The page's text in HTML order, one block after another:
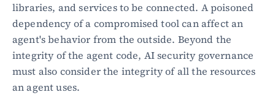
libraries, and services to be connected. A poisoned
dependency of a compromised tool can affect an
agent's behavior from the outside. Beyond the
integrity of the agent code, AI security governance
must also consider the integrity of all the resources
an agent uses.